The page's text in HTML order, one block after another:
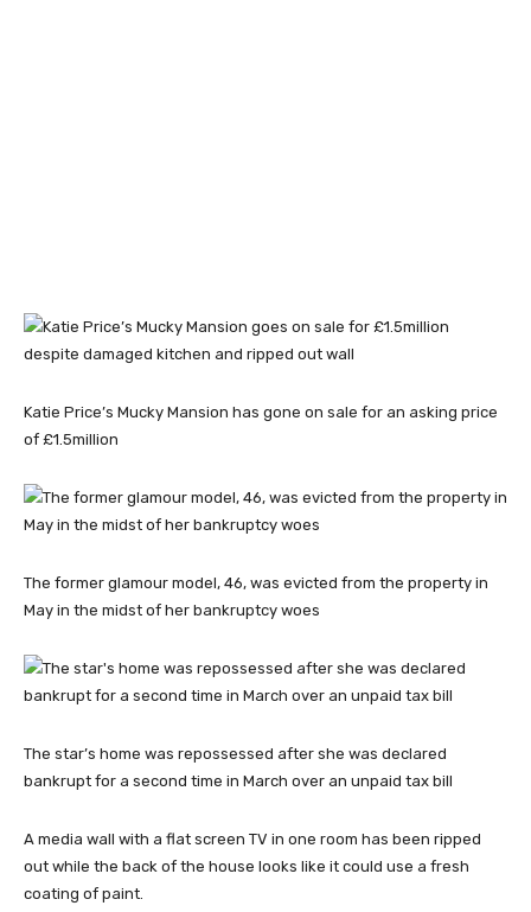
Katie Price’s Mucky Mansion has gone on sale for an asking price
of £1.5million
The former glamour model, 46, was evicted from the property in
May in the midst of her bankruptcy woes
The star’s home was repossessed after she was declared
bankrupt for a second time in March over an unpaid tax bill
A media wall with a flat screen TV in one room has been ripped
out while the back of the house looks like it could use a fresh
coating of paint.